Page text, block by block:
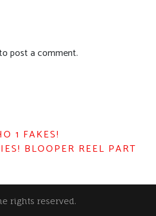
post a comment.
1 FAKES!
BLOOPER REEL PART
rights reserved.